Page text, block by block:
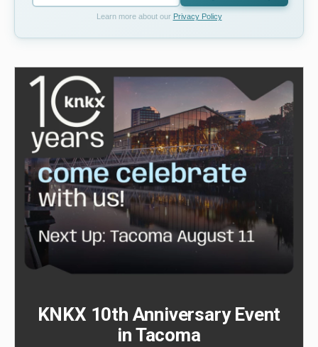
Learn more about our Privacy Policy
KNKX 10th Anniversary Event
in Tacoma